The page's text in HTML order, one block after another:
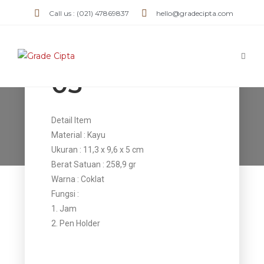
Call us : (021) 47869837 hello@gradecipta.com
Products
Jam Kulit JK
05
Detail Item
Material : Kayu
Ukuran : 11,3 x 9,6 x 5 cm
Berat Satuan : 258,9 gr
Warna : Coklat
Fungsi :
1. Jam
2. Pen Holder